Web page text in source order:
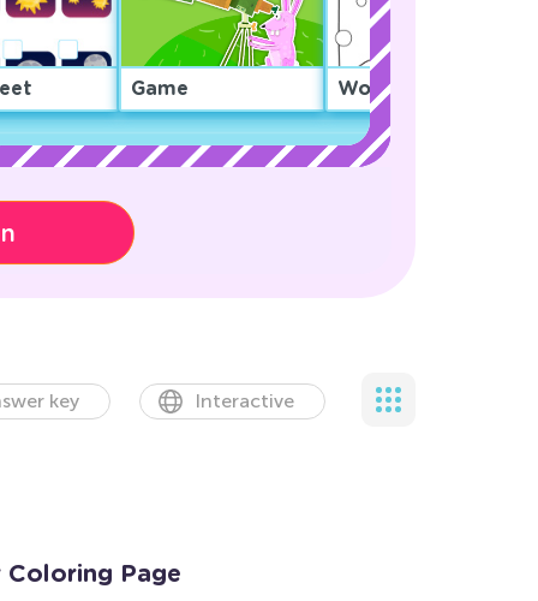
Game Worksheet
key Interactive
Page